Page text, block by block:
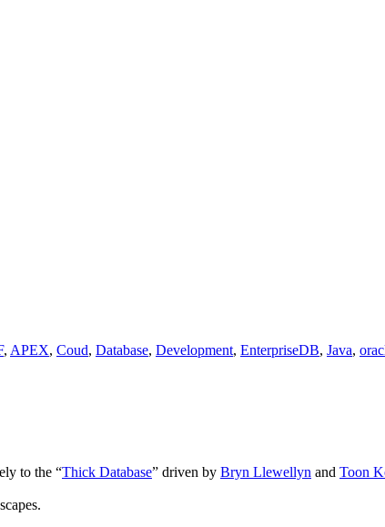
, APEX, Coud, Database, Development, EnterpriseDB, Java,
to the “Thick Database” driven by Bryn Llewellyn and Toon